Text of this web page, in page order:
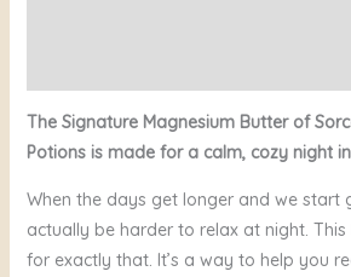
The Signature Magnesium Butter of
Potions is made for a calm, cozy night
When the days get longer and we start
actually be harder to relax at night.
for exactly that. It’s a way to help you